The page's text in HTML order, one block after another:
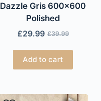
Dazzle Gris 600×600
Polished
£39.99
£29.99
Add to cart